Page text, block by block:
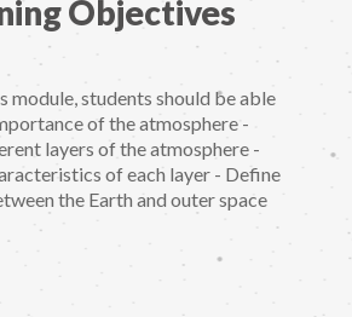
Objectives
module, students should be able
of the atmosphere -
layers of the atmosphere -
of each layer - Define
the Earth and outer space